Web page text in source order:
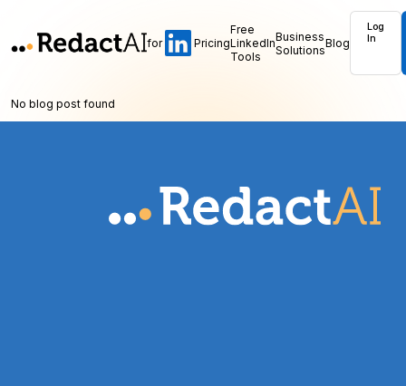
for Pricing
Free
LinkedIn
Tools
Business
SolutionsBlog
Log
In
No blog post found